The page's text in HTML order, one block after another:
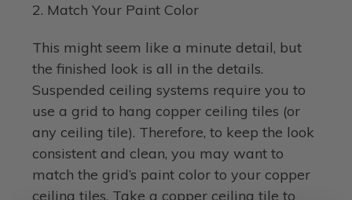
2. Match Your Paint Color
This might seem like a minute detail, but
the finished look is all in the details.
Suspended ceiling systems require you to
use a grid to hang copper ceiling tiles (or
any ceiling tile). Therefore, to keep the look
consistent and clean, you may want to
match the grid’s paint color to your copper
ceiling tiles. Take a copper ceiling tile to